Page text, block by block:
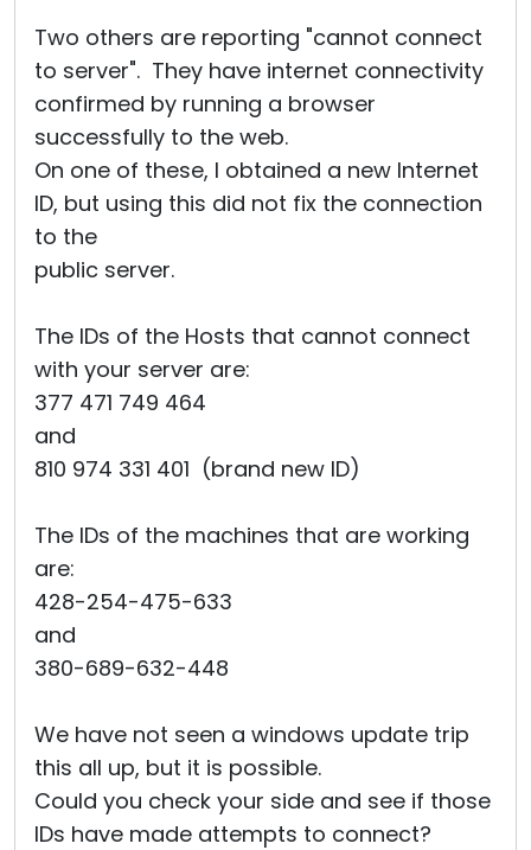
Two others are reporting "cannot connect
to server". They have internet connectivity
confirmed by running a browser
successfully to the web.
On one of these, I obtained a new Internet
ID, but using this did not fix the connection
to the
public server.
The IDs of the Hosts that cannot connect
with your server are:
377 471 749 464
and
810 974 331 401 (brand new ID)
The IDs of the machines that are working
are:
428-254-475-633
and
380-689-632-448
We have not seen a windows update trip
this all up, but it is possible.
Could you check your side and see if those
IDs have made attempts to connect?